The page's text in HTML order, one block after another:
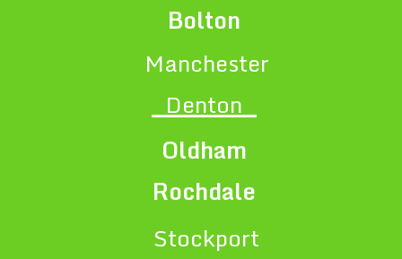
Bolton
Manchester
Denton
Oldham
Rochdale
Stockport